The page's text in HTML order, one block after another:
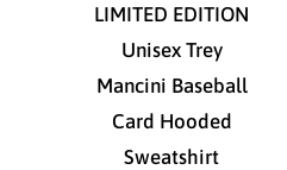
LIMITED EDITION
Unisex Trey
Mancini Baseball
Card Hooded
Sweatshirt